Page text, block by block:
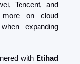
Tencent, and
on cloud
expanding
with Etihad